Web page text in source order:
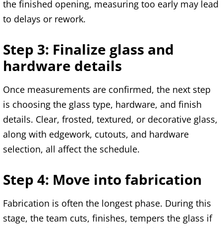
the finished opening, measuring too early may lead
to delays or rework.
Step 3: Finalize glass and
hardware details
Once measurements are confirmed, the next step
is choosing the glass type, hardware, and finish
details. Clear, frosted, textured, or decorative glass,
along with edgework, cutouts, and hardware
selection, all affect the schedule.
Step 4: Move into fabrication
Fabrication is often the longest phase. During this
stage, the team cuts, finishes, tempers the glass if